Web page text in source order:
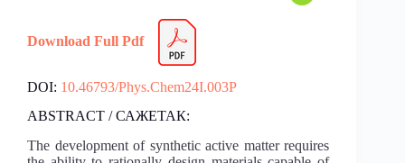
Download Full Pdf
DOI: 10.46793/Phys.Chem24I.003P
ABSTRACT / САЖЕТАК:
The development of synthetic active matter requires